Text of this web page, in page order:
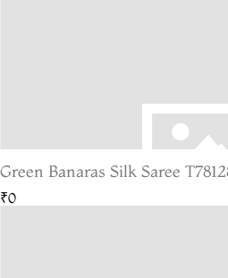
Green Banaras Silk Saree
₹0